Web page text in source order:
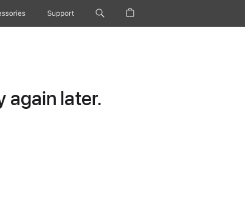
Support
again later.